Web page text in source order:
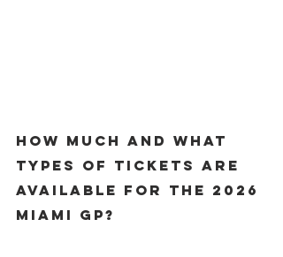
How much and what
types of tickets are
available for the 2026
Miami GP?